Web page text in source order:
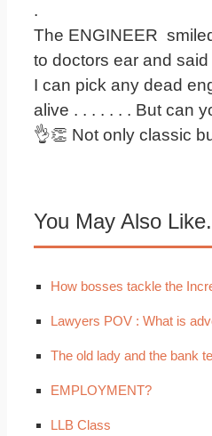
.
The ENGINEER
to doctors ear and said
I can pick any dead
alive . . . . . . . But can
👌👏 Not only classic
You May Also
How bosses tackle the
Lawyers POV : What is
The old lady and the bank
EMPLOYMENT?
LLB Class